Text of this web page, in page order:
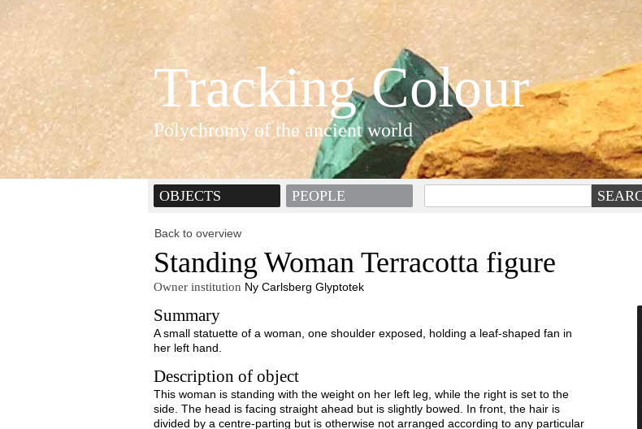
Tracking Colour
Polychromy of the ancient world
OBJECTS PEOPLE
Back to overview
Standing Woman Terracotta figure
Owner institution Ny Carlsberg Glyptotek
Summary
A small statuette of a woman, one shoulder exposed, holding a leaf-shaped fan in
her left hand.
Description of object
This woman is standing with the weight on her left leg, while the right is set to the
side. The head is facing straight ahead but is slightly bowed. In front, the hair is
divided by a centre-parting but is otherwise not arranged according to any particular